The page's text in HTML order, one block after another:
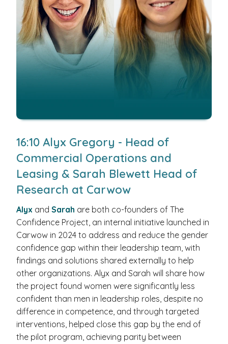
16:10 Alyx Gregory - Head of
Commercial Operations and
Leasing & Sarah Blewett Head of
Research at Carwow
Alyx and Sarah are both co-founders of The
Confidence Project, an internal initiative launched in
Carwow in 2024 to address and reduce the gender
confidence gap within their leadership team, with
findings and solutions shared externally to help
other organizations. Alyx and Sarah will share how
the project found women were significantly less
confident than men in leadership roles, despite no
difference in competence, and through targeted
interventions, helped close this gap by the end of
the pilot program, achieving parity between